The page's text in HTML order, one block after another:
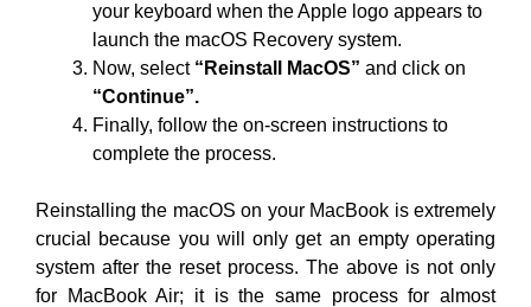
your keyboard when the Apple logo appears to
launch the macOS Recovery system.
Now, select “Reinstall MacOS” and click on
“Continue”.
Finally, follow the on-screen instructions to
complete the process.
Reinstalling the macOS on your MacBook is extremely
crucial because you will only get an empty operating
system after the reset process. The above is not only
for MacBook Air; it is the same process for almost